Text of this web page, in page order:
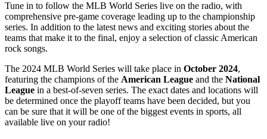
Tune in to follow the MLB World Series live on the radio, with
comprehensive pre-game coverage leading up to the championship
series. In addition to the latest news and exciting stories about the
teams that make it to the final, enjoy a selection of classic American
rock songs.
The 2024 MLB World Series will take place in October 2024,
featuring the champions of the American League and the National
League in a best-of-seven series. The exact dates and locations will
be determined once the playoff teams have been decided, but you
can be sure that it will be one of the biggest events in sports, all
available live on your radio!